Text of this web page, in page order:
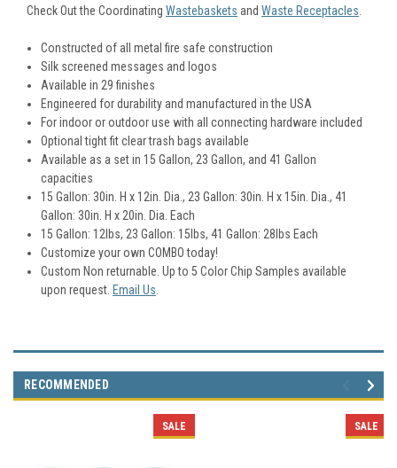
Check Out the Coordinating Wastebaskets and Waste Receptacles
Constructed of all metal fire safe construction
Silk screened messages and logos
Available in 29 finishes
Engineered for durability and manufactured in the USA
For indoor or outdoor use with all connecting hardware included
Optional tight fit clear trash bags available
Available as a set in 15 Gallon, 23 Gallon, and 41 Gallon
capacities
15 Gallon: 30in. H x 12in. Dia., 23 Gallon: 30in. H x 15in. Dia., 41
Gallon: 30in. H x 20in. Dia. Each
15 Gallon: 12lbs, 23 Gallon: 15lbs, 41 Gallon: 28lbs Each
Customize your own COMBO today!
Custom Non returnable. Up to 5 Color Chip Samples available
upon request. Email Us
RECOMMENDED
SALE SALE